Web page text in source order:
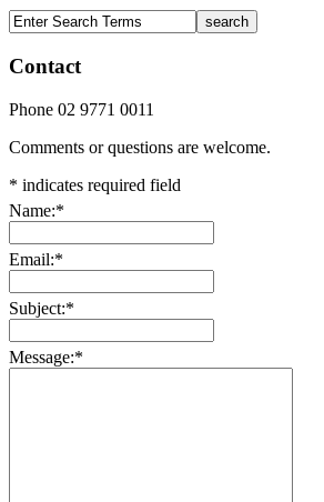
Contact
Phone 02 9771 0011
Comments or questions are welcome.
* indicates required field
Name:*
Email:*
Subject:*
Message:*